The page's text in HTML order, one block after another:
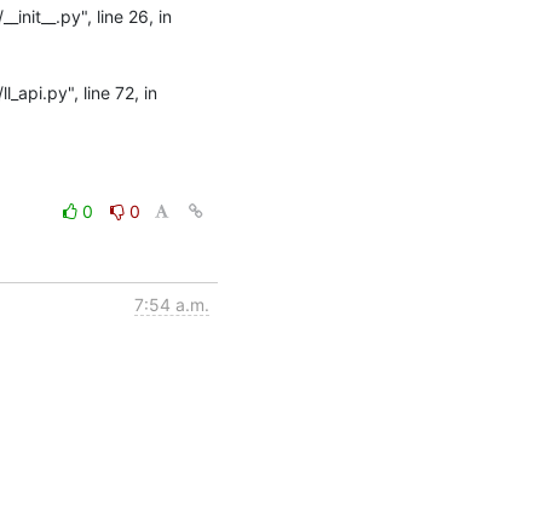
0
0
7:54 a.m.